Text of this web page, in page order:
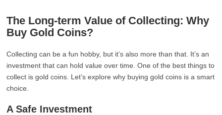
The Long-term Value of Collecting: Why
Buy Gold Coins?
Collecting can be a fun hobby, but it’s also more than that. It’s an
investment that can hold value over time. One of the best things to
collect is gold coins. Let’s explore why buying gold coins is a smart
choice.
A Safe Investment